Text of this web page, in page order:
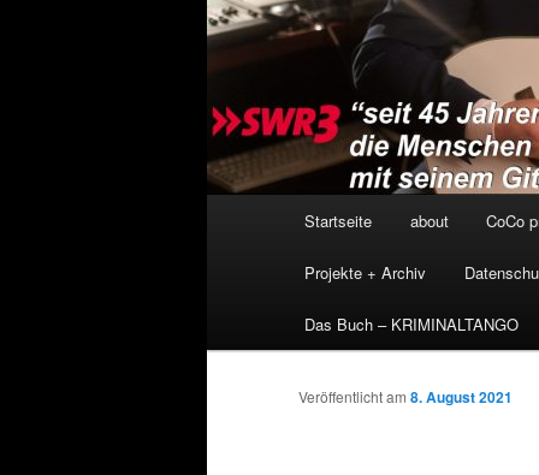
Startseite about CoCo
Projekte + Archiv
Das Buch – KRIMINALTANGO
Veröffentlicht am 8. August 2021